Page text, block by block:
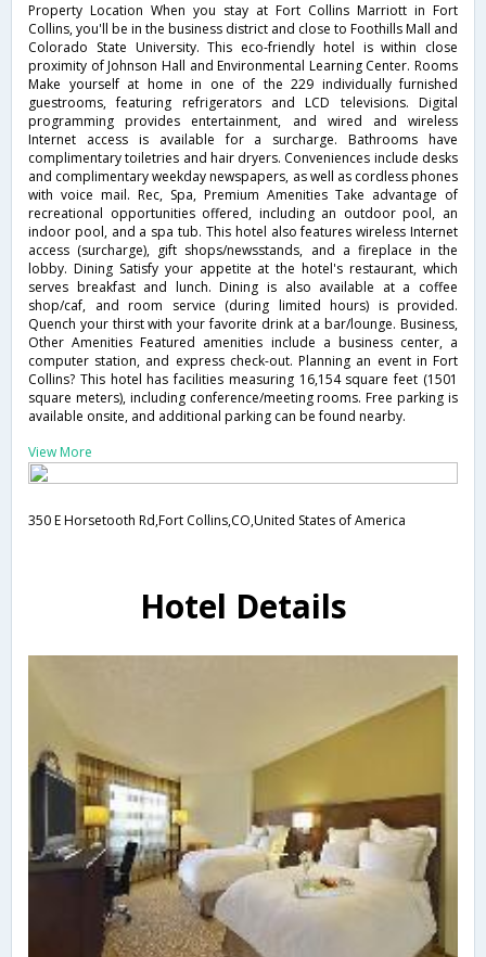
Property Location When you stay at Fort Collins Marriott in Fort
Collins, you'll be in the business district and close to Foothills Mall and
Colorado State University. This eco-friendly hotel is within close
proximity of Johnson Hall and Environmental Learning Center. Rooms
Make yourself at home in one of the 229 individually furnished
guestrooms, featuring refrigerators and LCD televisions. Digital
programming provides entertainment, and wired and wireless
Internet access is available for a surcharge. Bathrooms have
complimentary toiletries and hair dryers. Conveniences include desks
and complimentary weekday newspapers, as well as cordless phones
with voice mail. Rec, Spa, Premium Amenities Take advantage of
recreational opportunities offered, including an outdoor pool, an
indoor pool, and a spa tub. This hotel also features wireless Internet
access (surcharge), gift shops/newsstands, and a fireplace in the
lobby. Dining Satisfy your appetite at the hotel's restaurant, which
serves breakfast and lunch. Dining is also available at a coffee
shop/caf, and room service (during limited hours) is provided.
Quench your thirst with your favorite drink at a bar/lounge. Business,
Other Amenities Featured amenities include a business center, a
computer station, and express check-out. Planning an event in Fort
Collins? This hotel has facilities measuring 16,154 square feet (1501
square meters), including conference/meeting rooms. Free parking is
available onsite, and additional parking can be found nearby.
View More
350 E Horsetooth Rd,Fort Collins,CO,United States of America
Hotel Details